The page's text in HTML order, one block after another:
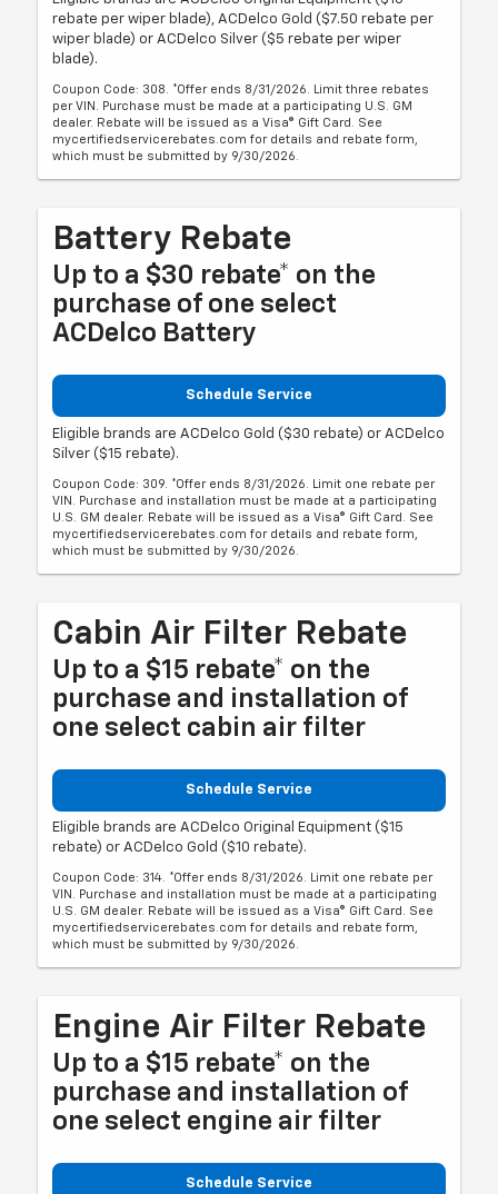
rebate per wiper blade), ACDelco Gold ($7.50 rebate per
wiper blade) or ACDelco Silver ($5 rebate per wiper
blade).
Coupon Code: 308. *Offer ends 8/31/2026. Limit three rebates
per VIN. Purchase must be made at a participating U.S. GM
dealer. Rebate will be issued as a Visa® Gift Card. See
mycertifiedservicerebates.com for details and rebate form,
which must be submitted by 9/30/2026.
Battery Rebate
Up to a $30 rebate* on the
purchase of one select
ACDelco Battery
Schedule Service
Eligible brands are ACDelco Gold ($30 rebate) or ACDelco
Silver ($15 rebate).
Coupon Code: 309. *Offer ends 8/31/2026. Limit one rebate per
VIN. Purchase and installation must be made at a participating
U.S. GM dealer. Rebate will be issued as a Visa® Gift Card. See
mycertifiedservicerebates.com for details and rebate form,
which must be submitted by 9/30/2026.
Cabin Air Filter Rebate
Up to a $15 rebate* on the
purchase and installation of
one select cabin air filter
Schedule Service
Eligible brands are ACDelco Original Equipment ($15
rebate) or ACDelco Gold ($10 rebate).
Coupon Code: 314. *Offer ends 8/31/2026. Limit one rebate per
VIN. Purchase and installation must be made at a participating
U.S. GM dealer. Rebate will be issued as a Visa® Gift Card. See
mycertifiedservicerebates.com for details and rebate form,
which must be submitted by 9/30/2026.
Engine Air Filter Rebate
Up to a $15 rebate* on the
purchase and installation of
one select engine air filter
Schedule Service